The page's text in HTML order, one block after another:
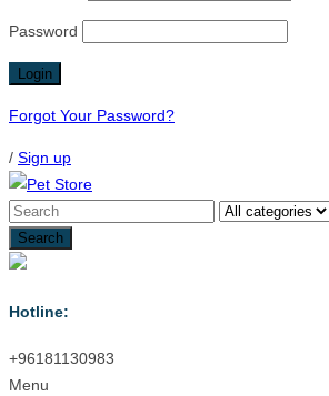
Password
Forgot Your Password?
/ Sign up
Hotline:
+96181130983
Menu